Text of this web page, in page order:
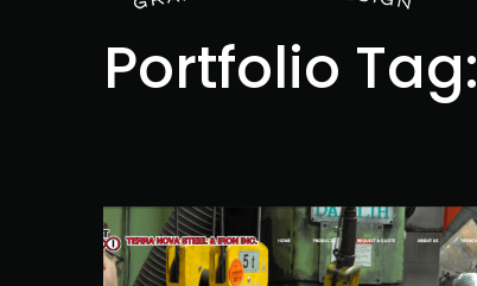
Portfolio Tag: